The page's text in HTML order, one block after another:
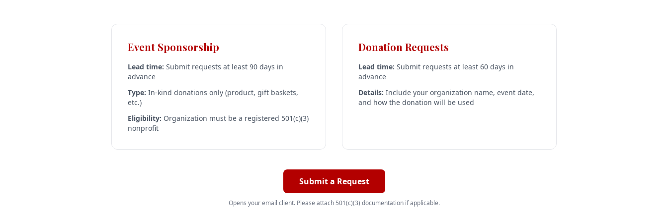
Event Sponsorship
Lead time: Submit requests at least 90 days in
advance
Type: In-kind donations only (product, gift baskets,
etc.)
Eligibility: Organization must be a registered 501(c)(3)
nonprofit
Donation Requests
Lead time: Submit requests at least 60 days in
advance
Details: Include your organization name, event date,
and how the donation will be used
Submit a Request
Opens your email client. Please attach 501(c)(3) documentation if applicable.